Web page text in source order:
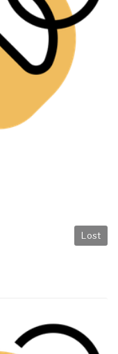
Lost